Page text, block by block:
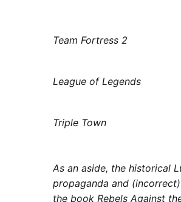
Team Fortress 2
League of Legends
Triple Town
As an aside, the historical
propaganda and
the book Rebels Against